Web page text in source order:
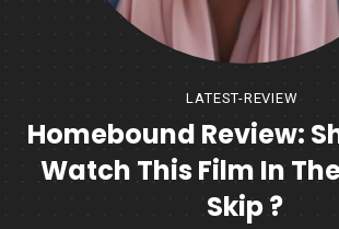
LATEST-REVIEW
Homebound Review:
Watch This Film In
Skip ?